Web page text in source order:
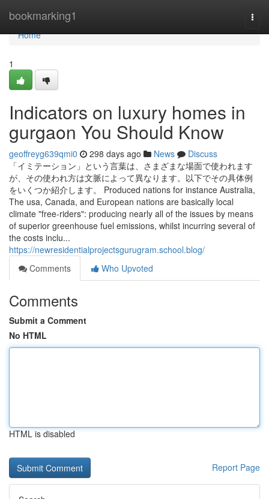
bookmarking1
Home
Home
1
Indicators on luxury homes in
gurgaon You Should Know
geoffreyg639qmi0 298 days ago News
Discuss
「イミテーション」という言葉は、さまざまな場面で使われます
が、その使われ方は文脈によって異なります。以下でその具体例
をいくつか紹介します。 Produced nations for instance Australia,
The usa, Canada, and European nations are basically local
climate "free-riders": producing nearly all of the issues by means
of superior greenhouse fuel emissions, whilst incurring several of
the costs inclu...
https://newresidentialprojectsgurugram.school.blog/
Comments
Who Upvoted
Comments
Submit a Comment
No HTML
HTML is disabled
Report Page